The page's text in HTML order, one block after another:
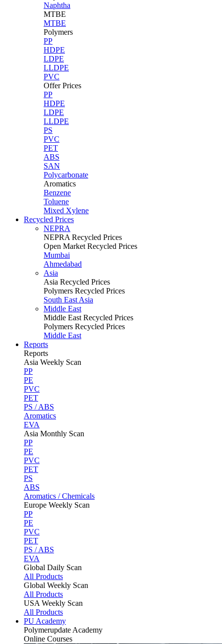
Naphtha
MTBE
MTBE
Polymers
PP
HDPE
LDPE
LLDPE
PVC
Offer Prices
PP
HDPE
LDPE
LLDPE
PS
PVC
PET
ABS
SAN
Polycarbonate
Aromatics
Benzene
Toluene
Mixed Xylene
Recycled Prices
NEPRA
NEPRA Recycled Prices
Open Market Recycled Prices
Mumbai
Ahmedabad
Asia
Asia Recycled Prices
Polymers Recycled Prices
South East Asia
Middle East
Middle East Recycled Prices
Polymers Recycled Prices
Middle East
Reports
Reports
Asia Weekly Scan
PP
PE
PVC
PET
PS / ABS
Aromatics
EVA
Asia Monthly Scan
PP
PE
PVC
PET
PS
ABS
Aromatics / Chemicals
Europe Weekly Scan
PP
PE
PVC
PET
PS / ABS
EVA
Global Daily Scan
All Products
Global Weekly Scan
All Products
USA Weekly Scan
All Products
PU Academy
Polymerupdate Academy
Online Courses